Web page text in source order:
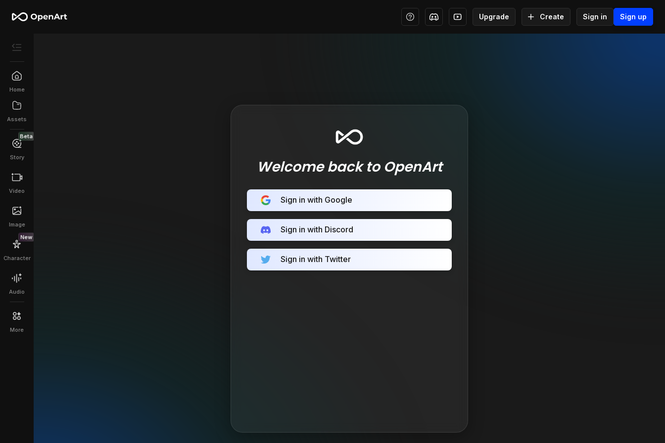
Upgrade Create Sign in Sign up
Home
Assets
Beta
Story
Video
Image
New
Character
Audio
More
Welcome back to OpenArt
Sign in with Google
Sign in with Discord
Sign in with Twitter